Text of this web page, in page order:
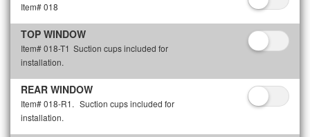
Item# 018
TOP WINDOW
Item# 018-T1 Suction cups included for
installation.
REAR WINDOW
Item# 018-R1. Suction cups included for
installation.